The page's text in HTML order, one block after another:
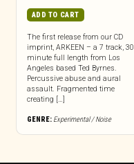
ADD TO CART
The first release from our CD
imprint, ARKEEN – a 7 track, 30
minute full length from Los
Angeles based Ted Byrnes.
Percussive abuse and aural
assault. Fragmented time
creating […]
GENRE: Experimental / Noise